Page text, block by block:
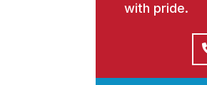
with pride.